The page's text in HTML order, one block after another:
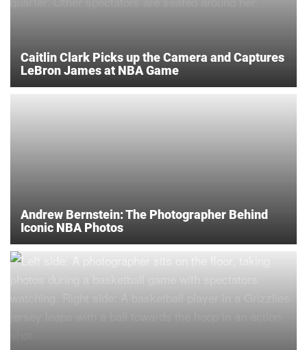
Caitlin Clark Picks up the Camera and Captures
LeBron James at NBA Game
Andrew Bernstein: The Photographer Behind
Iconic NBA Photos